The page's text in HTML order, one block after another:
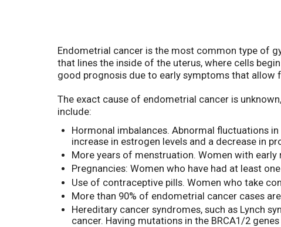
Endometrial cancer is the most common type of
that lines the inside of the uterus, where cells
good prognosis due to early symptoms that allow
The exact cause of endometrial cancer is
include:
Hormonal imbalances. Abnormal fluctuations
increase in estrogen levels and a decrease in
More years of menstruation. Women with
Pregnancies: Women who have had at least
Use of contraceptive pills. Women who take
More than 90% of endometrial cancer cases
Hereditary cancer syndromes, such as Lynch
cancer. Having mutations in the BRCA1/2